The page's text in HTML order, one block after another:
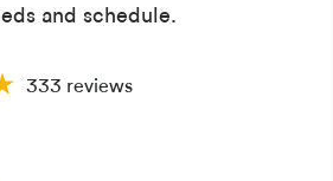
and schedule.
333 reviews